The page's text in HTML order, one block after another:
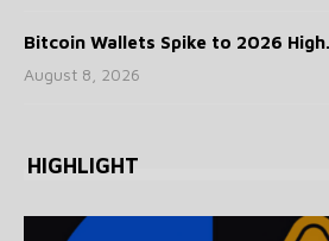
Bitcoin Wallets Spike to 2026
August 8, 2026
HIGHLIGHT